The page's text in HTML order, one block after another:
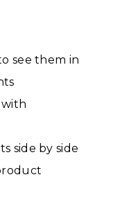
see them in
with
side by side